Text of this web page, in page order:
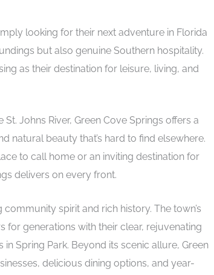
looking for their next adventure in Florida
but also genuine Southern hospitality.
as their destination for leisure, living, and
Johns River, Green Cove Springs offers a
natural beauty that’s hard to find elsewhere.
to call home or an inviting destination for
delivers on every front.
spirit and rich history. The town’s
for generations with their clear, rejuvenating
Spring Park. Beyond its scenic allure, Green
delicious dining options, and year-